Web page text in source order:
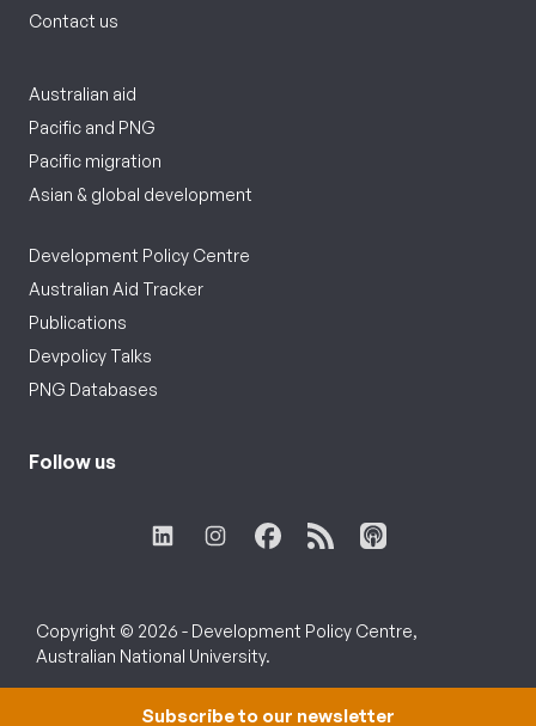
Contact us
Australian aid
Pacific and PNG
Pacific migration
Asian & global development
Development Policy Centre
Australian Aid Tracker
Publications
Devpolicy Talks
PNG Databases
Follow us
Copyright © 2026 - Development Policy Centre,
Australian National University.
Subscribe to our newsletter